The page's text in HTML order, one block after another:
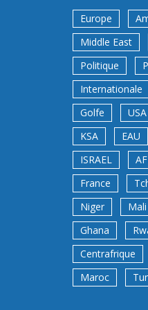
Europe
Middle East
Politique
Internationale
Golfe
USA
KSA
EAU
ISRAEL
France
Niger
Mali
Ghana
Centrafrique
Maroc